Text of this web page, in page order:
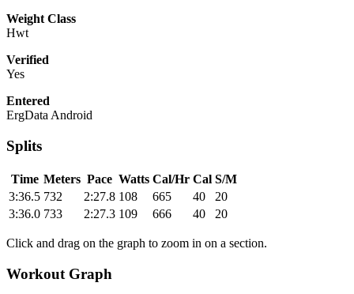
Weight Class
Hwt
Verified
Yes
Entered
ErgData Android
Splits
Time Meters Pace Watts Cal/Hr Cal S/M
3:36.5 732 2:27.8 108 665 40
20
3:36.0 733 2:27.3 109 666 40 20
Click and drag on the graph to zoom in on a section.
Workout Graph